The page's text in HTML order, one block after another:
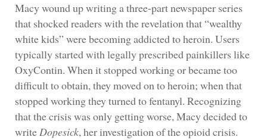
Macy wound up writing a three-part newspaper series
that shocked readers with the revelation that “wealthy
white kids” were becoming addicted to heroin. Users
typically started with legally prescribed painkillers like
OxyContin. When it stopped working or became too
difficult to obtain, they moved on to heroin; when that
stopped working they turned to fentanyl. Recognizing
that the crisis was only getting worse, Macy decided to
writeDopesick, her investigation of the opioid crisis.